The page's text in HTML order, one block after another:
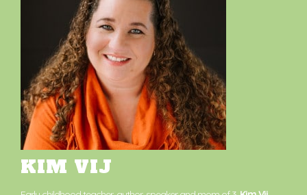
KIM VIJ